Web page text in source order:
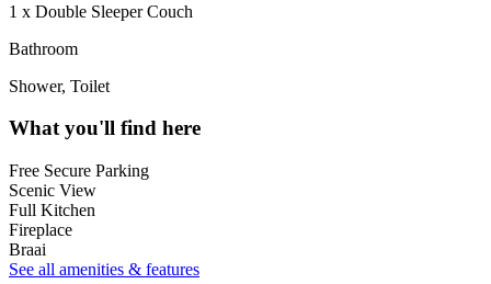
1 x Double Sleeper Couch
Bathroom
Shower, Toilet
What you'll find here
Free Secure Parking
Scenic View
Full Kitchen
Fireplace
Braai
See all amenities & features